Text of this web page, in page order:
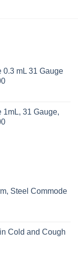
0.3 mL 31 Gauge
1mL, 31 Gauge,
Steel Commode
Cold and Cough